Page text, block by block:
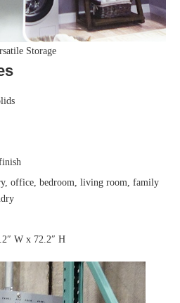
Storage
office, bedroom, living room, family
W x 72.2″ H